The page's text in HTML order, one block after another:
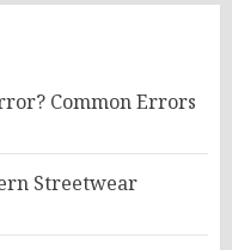
Common Errors
Streetwear